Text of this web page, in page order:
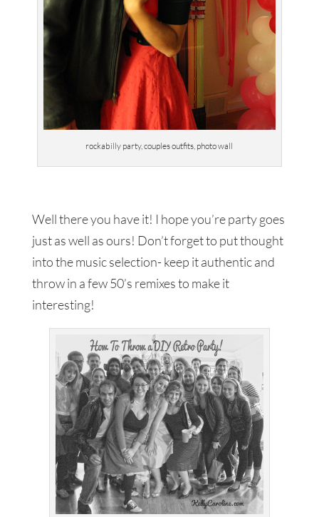
rockabilly party, couples outfits, photo wall
Well there you have it! I hope you’re party goes
just as well as ours! Don’t forget to put thought
into the music selection- keep it authentic and
throw in a few 50’s remixes to make it
interesting!